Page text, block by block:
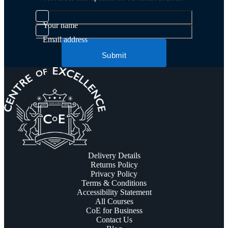
Your name
Email address
Submit
Delivery Details
Returns Policy
Privacy Policy
Terms & Conditions
Accessibility Statement
All Courses
CoE for Business
Contact Us